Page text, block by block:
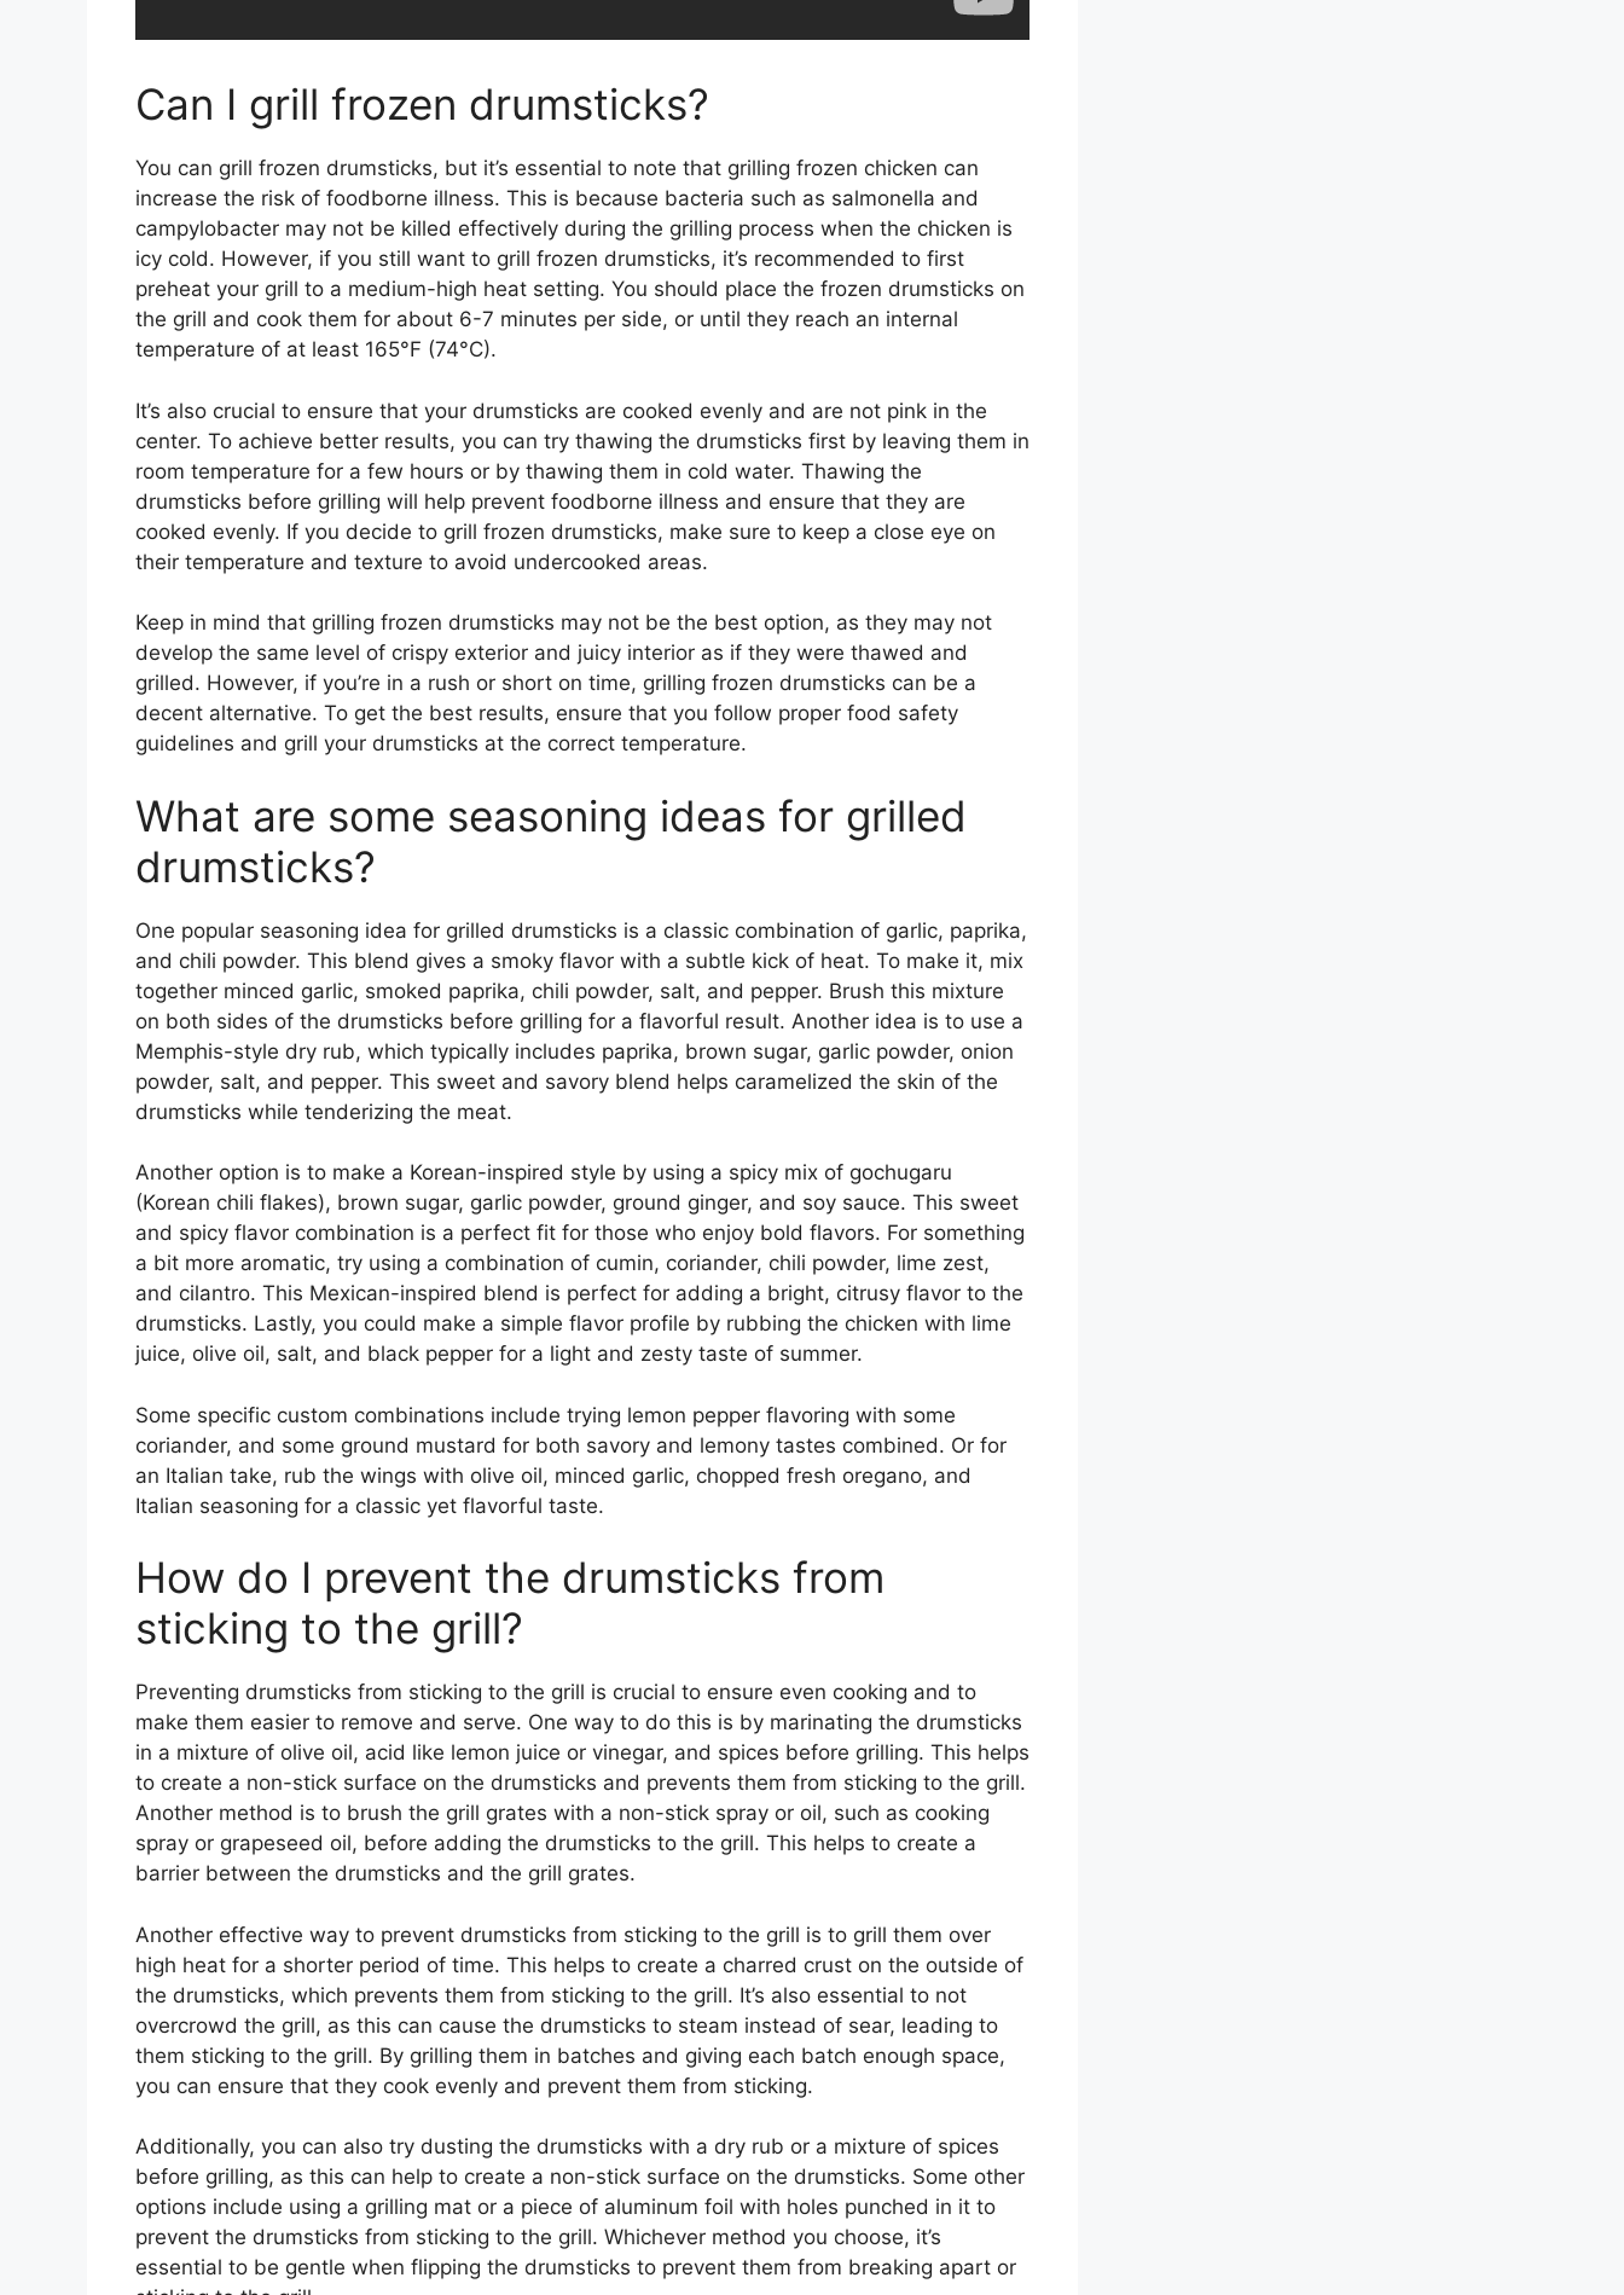
Can I grill frozen drumsticks?
You can grill frozen drumsticks, but it’s essential to note that grilling frozen chicken can
increase the risk of foodborne illness. This is because bacteria such as salmonella and
campylobacter may not be killed effectively during the grilling process when the chicken is
icy cold. However, if you still want to grill frozen drumsticks, it’s recommended to first
preheat your grill to a medium-high heat setting. You should place the frozen drumsticks on
the grill and cook them for about 6-7 minutes per side, or until they reach an internal
temperature of at least 165°F (74°C).
It’s also crucial to ensure that your drumsticks are cooked evenly and are not pink in the
center. To achieve better results, you can try thawing the drumsticks first by leaving them in
room temperature for a few hours or by thawing them in cold water. Thawing the
drumsticks before grilling will help prevent foodborne illness and ensure that they are
cooked evenly. If you decide to grill frozen drumsticks, make sure to keep a close eye on
their temperature and texture to avoid undercooked areas.
Keep in mind that grilling frozen drumsticks may not be the best option, as they may not
develop the same level of crispy exterior and juicy interior as if they were thawed and
grilled. However, if you’re in a rush or short on time, grilling frozen drumsticks can be a
decent alternative. To get the best results, ensure that you follow proper food safety
guidelines and grill your drumsticks at the correct temperature.
What are some seasoning ideas for grilled
drumsticks?
One popular seasoning idea for grilled drumsticks is a classic combination of garlic, paprika,
and chili powder. This blend gives a smoky flavor with a subtle kick of heat. To make it, mix
together minced garlic, smoked paprika, chili powder, salt, and pepper. Brush this mixture
on both sides of the drumsticks before grilling for a flavorful result. Another idea is to use a
Memphis-style dry rub, which typically includes paprika, brown sugar, garlic powder, onion
powder, salt, and pepper. This sweet and savory blend helps caramelized the skin of the
drumsticks while tenderizing the meat.
Another option is to make a Korean-inspired style by using a spicy mix of gochugaru
(Korean chili flakes), brown sugar, garlic powder, ground ginger, and soy sauce. This sweet
and spicy flavor combination is a perfect fit for those who enjoy bold flavors. For something
a bit more aromatic, try using a combination of cumin, coriander, chili powder, lime zest,
and cilantro. This Mexican-inspired blend is perfect for adding a bright, citrusy flavor to the
drumsticks. Lastly, you could make a simple flavor profile by rubbing the chicken with lime
juice, olive oil, salt, and black pepper for a light and zesty taste of summer.
Some specific custom combinations include trying lemon pepper flavoring with some
coriander, and some ground mustard for both savory and lemony tastes combined. Or for
an Italian take, rub the wings with olive oil, minced garlic, chopped fresh oregano, and
Italian seasoning for a classic yet flavorful taste.
How do I prevent the drumsticks from
sticking to the grill?
Preventing drumsticks from sticking to the grill is crucial to ensure even cooking and to
make them easier to remove and serve. One way to do this is by marinating the drumsticks
in a mixture of olive oil, acid like lemon juice or vinegar, and spices before grilling. This helps
to create a non-stick surface on the drumsticks and prevents them from sticking to the grill.
Another method is to brush the grill grates with a non-stick spray or oil, such as cooking
spray or grapeseed oil, before adding the drumsticks to the grill. This helps to create a
barrier between the drumsticks and the grill grates.
Another effective way to prevent drumsticks from sticking to the grill is to grill them over
high heat for a shorter period of time. This helps to create a charred crust on the outside of
the drumsticks, which prevents them from sticking to the grill. It’s also essential to not
overcrowd the grill, as this can cause the drumsticks to steam instead of sear, leading to
them sticking to the grill. By grilling them in batches and giving each batch enough space,
you can ensure that they cook evenly and prevent them from sticking.
Additionally, you can also try dusting the drumsticks with a dry rub or a mixture of spices
before grilling, as this can help to create a non-stick surface on the drumsticks. Some other
options include using a grilling mat or a piece of aluminum foil with holes punched in it to
prevent the drumsticks from sticking to the grill. Whichever method you choose, it’s
essential to be gentle when flipping the drumsticks to prevent them from breaking apart or